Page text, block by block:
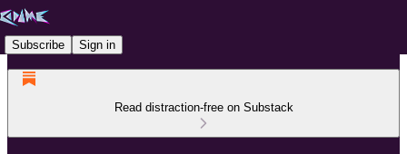
Subscribe Sign in
Read distraction-free on Substack